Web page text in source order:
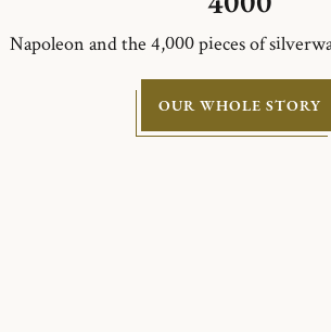
Napoleon and the 4,000 pieces of
OUR WHOLE STORY